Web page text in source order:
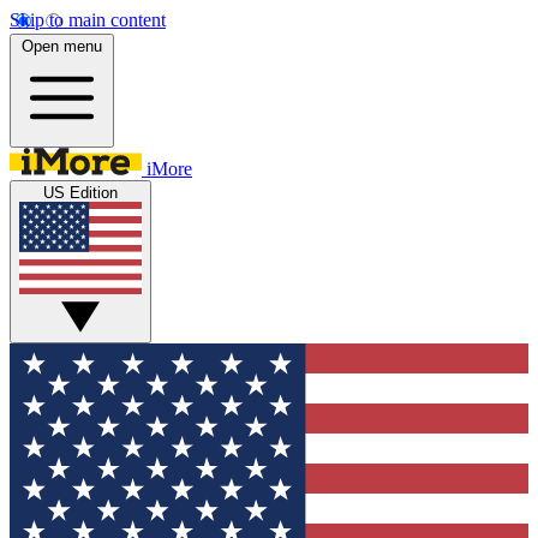
Skip to main content
Open menu
iMore
US Edition